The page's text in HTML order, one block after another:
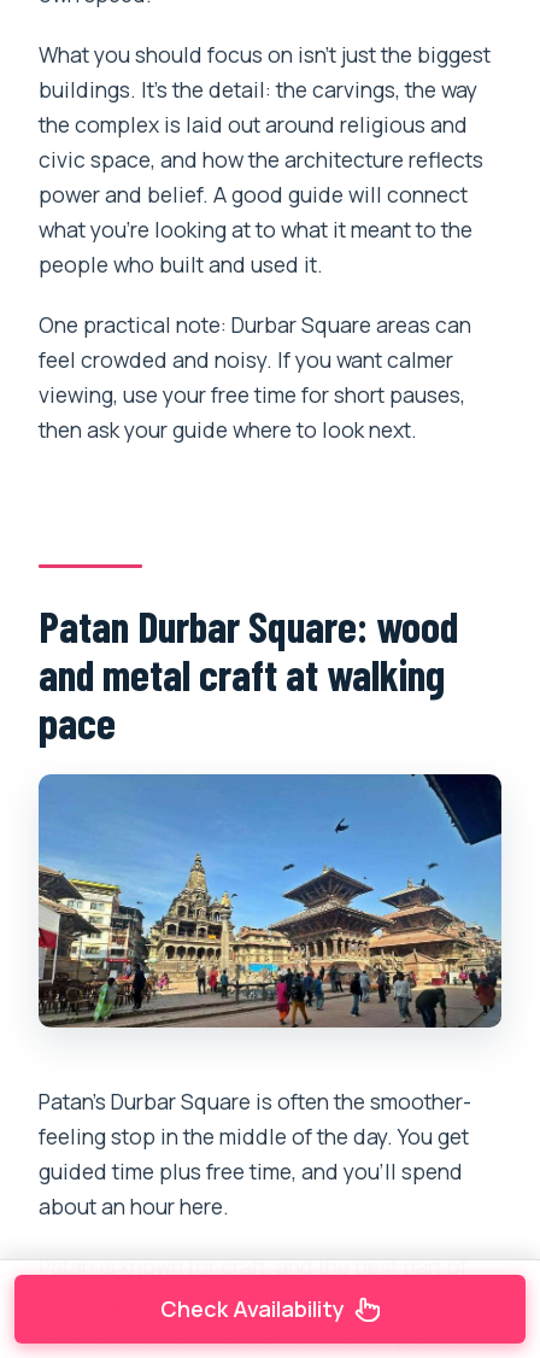
What you should focus on isn’t just the biggest
buildings. It’s the detail: the carvings, the way
the complex is laid out around religious and
civic space, and how the architecture reflects
power and belief. A good guide will connect
what you’re looking at to what it meant to the
people who built and used it.
One practical note: Durbar Square areas can
feel crowded and noisy. If you want calmer
viewing, use your free time for short pauses,
then ask your guide where to look next.
Patan Durbar Square: wood
and metal craft at walking
pace
Patan’s Durbar Square is often the smoother-
feeling stop in the middle of the day. You get
guided time plus free time, and you’ll spend
about an hour here.
Patan is known for craft, and the best part of
this stop is how your guide points out small
Check Availability